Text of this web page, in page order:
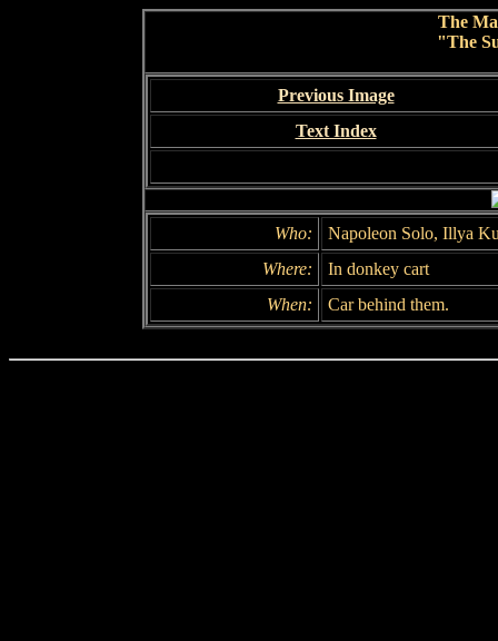
The
"The
Previous Image
Text Index
Who:
Napoleon Solo, Illya
Where:
In donkey cart
When:
Car behind them.